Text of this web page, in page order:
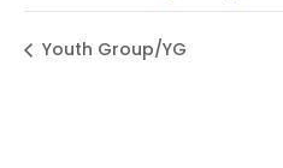
Youth Group/YG